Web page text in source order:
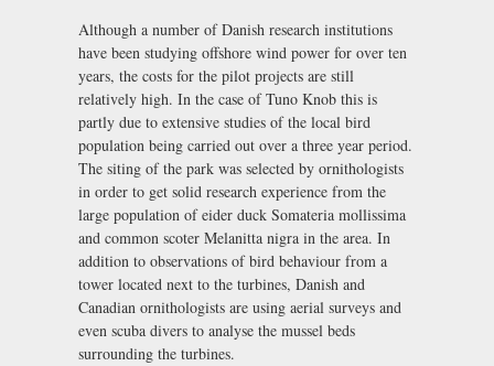
Although a number of Danish research institutions
have been studying offshore wind power for over ten
years, the costs for the pilot projects are still
relatively high. In the case of Tuno Knob this is
partly due to extensive studies of the local bird
population being carried out over a three year period.
The siting of the park was selected by ornithologists
in order to get solid research experience from the
large population of eider duck Somateria mollissima
and common scoter Melanitta nigra in the area. In
addition to observations of bird behaviour from a
tower located next to the turbines, Danish and
Canadian ornithologists are using aerial surveys and
even scuba divers to analyse the mussel beds
surrounding the turbines.